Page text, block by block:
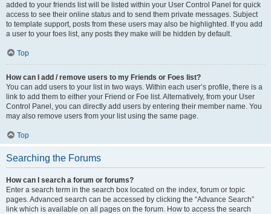
added to your friends list will be listed within your User Control Panel for quick
access to see their online status and to send them private messages. Subject
to template support, posts from these users may also be highlighted. If you add
a user to your foes list, any posts they make will be hidden by default.
Top
How can I add / remove users to my Friends or Foes list?
You can add users to your list in two ways. Within each user’s profile, there is a
link to add them to either your Friend or Foe list. Alternatively, from your User
Control Panel, you can directly add users by entering their member name. You
may also remove users from your list using the same page.
Top
Searching the Forums
How can I search a forum or forums?
Enter a search term in the search box located on the index, forum or topic
pages. Advanced search can be accessed by clicking the “Advance Search”
link which is available on all pages on the forum. How to access the search